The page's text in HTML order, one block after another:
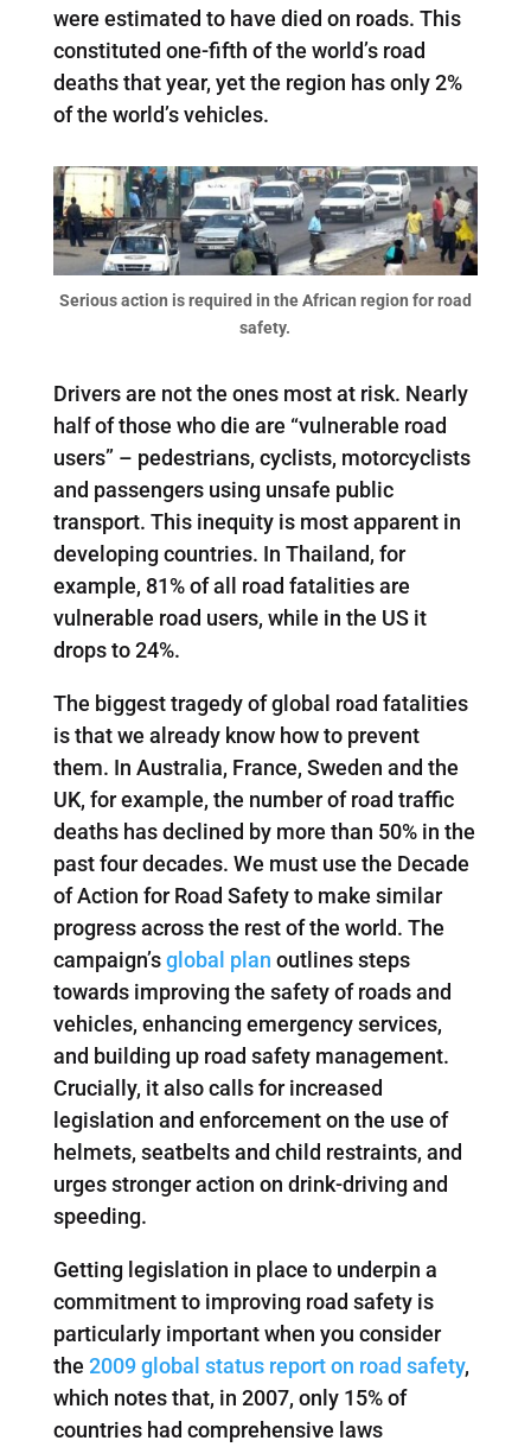
were estimated to have died on roads. This
constituted one-fifth of the world’s road
deaths that year, yet the region has only 2%
of the world’s vehicles.
Serious action is required in the African region for road
safety.
Drivers are not the ones most at risk. Nearly
half of those who die are “vulnerable road
users” – pedestrians, cyclists, motorcyclists
and passengers using unsafe public
transport. This inequity is most apparent in
developing countries. In Thailand, for
example, 81% of all road fatalities are
vulnerable road users, while in the US it
drops to 24%.
The biggest tragedy of global road fatalities
is that we already know how to prevent
them. In Australia, France, Sweden and the
UK, for example, the number of road traffic
deaths has declined by more than 50% in the
past four decades. We must use the Decade
of Action for Road Safety to make similar
progress across the rest of the world. The
campaign’sglobal plan outlines steps
towards improving the safety of roads and
vehicles, enhancing emergency services,
and building up road safety management.
Crucially, it also calls for increased
legislation and enforcement on the use of
helmets, seatbelts and child restraints, and
urges stronger action on drink-driving and
speeding.
Getting legislation in place to underpin a
commitment to improving road safety is
particularly important when you consider
the 2009 global status report on road safety,
which notes that, in 2007, only 15% of
countries had comprehensive laws